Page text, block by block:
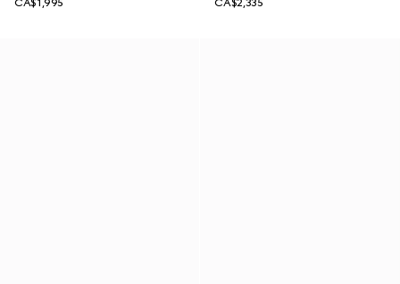
CA$1,995
CA$2,335